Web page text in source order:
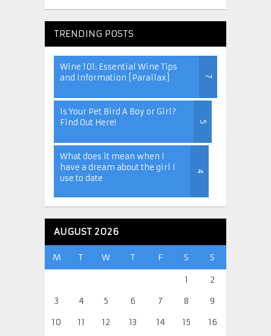
TRENDING POSTS
Wine 101: Essential Wine Tips
and Information [Parallax]
7
Is Your Pet Bird A Boy or Girl?
Find Out Here!
5
What does it mean when I
have a dream about the girl I
use to date
4
AUGUST 2026
M T W T F S S
1
2
3
4 5 6 7 8
9
10
11 12 13 14 15
16